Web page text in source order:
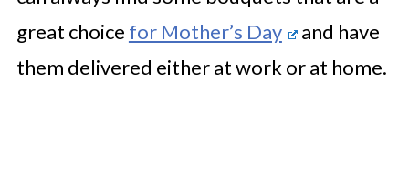
great choice for Mother’s Day
and have
them delivered either at work or at home.